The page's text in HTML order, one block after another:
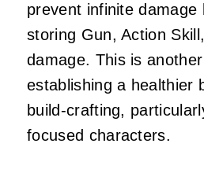
prevent infinite damage
storing Gun, Action
damage. This is
establishing a healthier
build-crafting,
focused characters.